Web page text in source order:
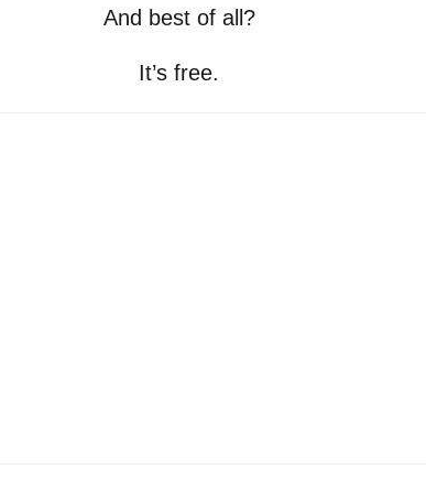
And best of all?
It’s free.